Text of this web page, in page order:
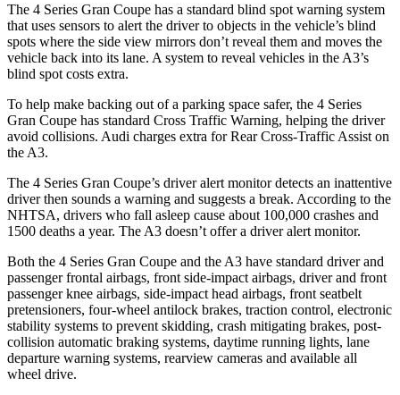
The 4 Series Gran Coupe has a standard blind spot warning system
that uses sensors to alert the driver to objects in the vehicle’s blind
spots where the side view mirrors don’t reveal them and moves the
vehicle back into its lane. A system to reveal vehicles in the A3’s
blind spot costs extra.
To help make backing out of a parking space safer, the 4 Series
Gran Coupe has standard Cross Traffic Warning, helping the driver
avoid collisions. Audi charges extra for Rear Cross-Traffic Assist on
the A3.
The 4 Series Gran Coupe’s driver alert monitor detects an inattentive
driver then sounds a warning and suggests a break. According to the
NHTSA, drivers who fall asleep cause about 100,000 crashes and
1500 deaths a year. The A3 doesn’t offer a driver alert monitor.
Both the 4 Series Gran Coupe and the A3 have standard driver and
passenger frontal airbags, front side-impact airbags, driver and front
passenger knee airbags, side-impact head airbags, front seatbelt
pretensioners, four-wheel antilock brakes, traction control, electronic
stability systems to prevent skidding, crash mitigating brakes, post-
collision automatic braking systems, daytime running lights, lane
departure warning systems, rearview cameras and available all
wheel drive.